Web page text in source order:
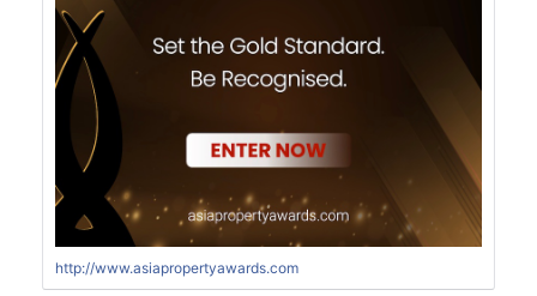
http://www.asiapropertyawards.com